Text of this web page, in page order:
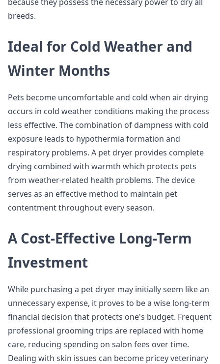
breeds.
Ideal for Cold Weather and
Winter Months
Pets become uncomfortable and cold when air drying
occurs in cold weather conditions making the process
less effective. The combination of dampness with cold
exposure leads to hypothermia formation and
respiratory problems. A pet dryer provides complete
drying combined with warmth which protects pets
from weather-related health problems. The device
serves as an effective method to maintain pet
contentment throughout every season.
A Cost-Effective Long-Term
Investment
While purchasing a pet dryer may initially seem like an
unnecessary expense, it proves to be a wise long-term
financial decision that protects one's budget. Frequent
professional grooming trips are replaced with home
care, reducing spending on salon fees over time.
Dealing with skin issues can become pricey veterinary